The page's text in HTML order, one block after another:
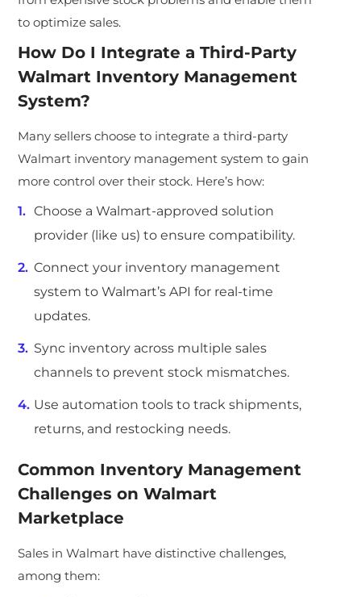
to optimize sales.
How Do I Integrate a Third-Party
Walmart Inventory Management
System?
Many sellers choose to integrate a third-party
Walmart inventory management system to gain
more control over their stock. Here’s how:
Choose a Walmart-approved solution
provider (like us) to ensure compatibility.
Connect your inventory management
system to Walmart’s API for real-time
updates.
Sync inventory across multiple sales
channels to prevent stock mismatches.
Use automation tools to track shipments,
returns, and restocking needs.
Common Inventory Management
Challenges on Walmart
Marketplace
Sales in Walmart have distinctive challenges,
among them: